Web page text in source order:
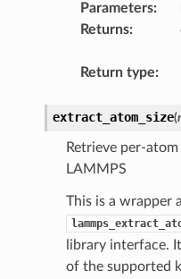
Parameters:
Returns:
Return type:
extract_atom_size(
Retrieve per-
LAMMPS
This is a wrapper
library interface.
of the supported